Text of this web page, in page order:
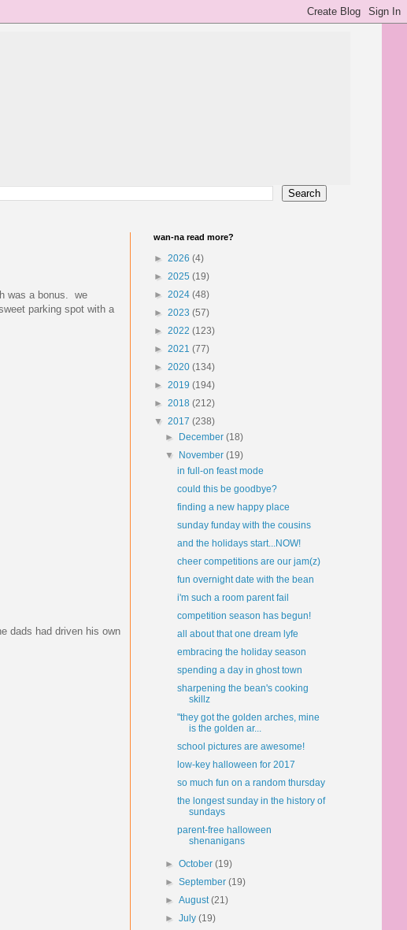
was a bonus. we
parking spot with a
dads had driven his own
wan-na read more?
► 2026 (4)
► 2025 (19)
► 2024 (48)
► 2023 (57)
► 2022 (123)
► 2021 (77)
► 2020 (134)
► 2019 (194)
► 2018 (212)
▼ 2017 (238)
►
December(18)
▼
November(19)
in full-on feast mode
could this be goodbye?
finding a new happy place
sunday funday with the cousins
and the holidays start...NOW!
cheer competitions are our jam(z)
fun overnight date with the bean
i'm such a room parent fail
competition season has begun!
all about that one dream lyfe
embracing the holiday season
spending a day in ghost town
sharpening the bean's cooking
skillz
"they got the golden arches, mine
is the golden ar...
school pictures are awesome!
low-key halloween for 2017
so much fun on a random thursday
the longest sunday in the history of
sundays
parent-free halloween
shenanigans
►October(19)
►September(19)
►August(21)
►July(19)